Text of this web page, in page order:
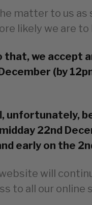
matter to us
likely we are
that, we accept
(by
unfortunately,
22nd
early on the
will
to all our online